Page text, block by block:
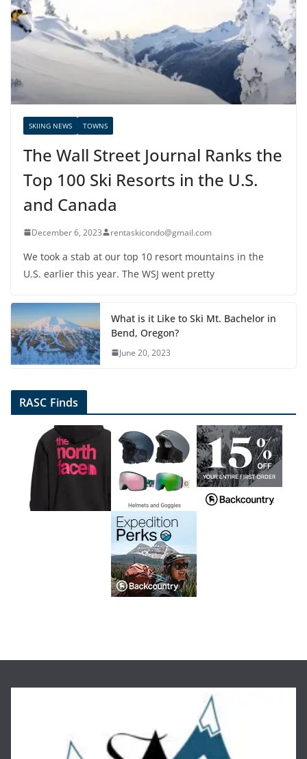
SKIING NEWS TOWNS
The Wall Street Journal Ranks the
Top 100 Ski Resorts in the U.S.
and Canada
December 6, 2023 rentaskicondo@gmail.com
We took a stab at our top 10 resort mountains in the
U.S. earlier this year. The WSJ went pretty
What is it Like to Ski Mt. Bachelor in
Bend, Oregon?
June 20, 2023
RASC Finds